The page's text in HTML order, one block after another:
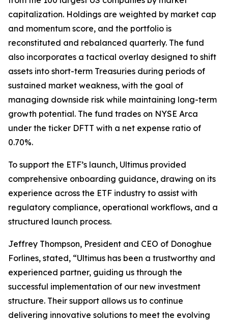
capitalization. Holdings are weighted by market cap
and momentum score, and the portfolio is
reconstituted and rebalanced quarterly. The fund
also incorporates a tactical overlay designed to shift
assets into short-term Treasuries during periods of
sustained market weakness, with the goal of
managing downside risk while maintaining long-term
growth potential. The fund trades on NYSE Arca
under the ticker DFTT with a net expense ratio of
0.70%.
To support the ETF’s launch, Ultimus provided
comprehensive onboarding guidance, drawing on its
experience across the ETF industry to assist with
regulatory compliance, operational workflows, and a
structured launch process.
Jeffrey Thompson, President and CEO of Donoghue
Forlines, stated, “Ultimus has been a trustworthy and
experienced partner, guiding us through the
successful implementation of our new investment
structure. Their support allows us to continue
delivering innovative solutions to meet the evolving